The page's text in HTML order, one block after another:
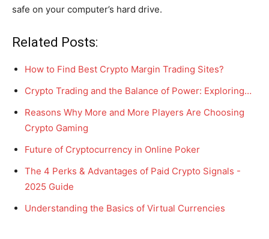
safe on your computer’s hard drive.
Related Posts:
How to Find Best Crypto Margin Trading Sites?
Crypto Trading and the Balance of Power: Exploring…
Reasons Why More and More Players Are Choosing
Crypto Gaming
Future of Cryptocurrency in Online Poker
The 4 Perks & Advantages of Paid Crypto Signals -
2025 Guide
Understanding the Basics of Virtual Currencies